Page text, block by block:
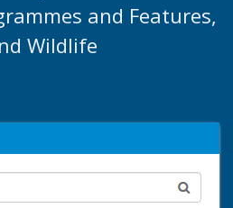
and Features,
Wildlife